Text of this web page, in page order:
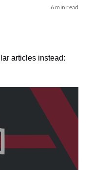
6 min read
articles instead: